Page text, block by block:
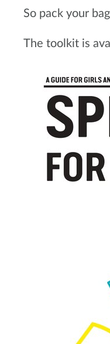
So pack your
The toolkit is